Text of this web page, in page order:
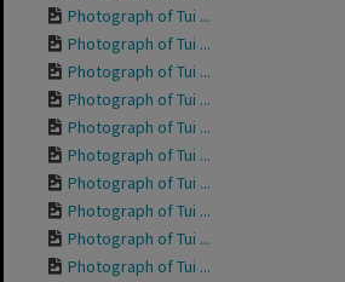
Photograph of Tui ...
Photograph of Tui ...
Photograph of Tui ...
Photograph of Tui ...
Photograph of Tui ...
Photograph of Tui ...
Photograph of Tui ...
Photograph of Tui ...
Photograph of Tui ...
Photograph of Tui ...